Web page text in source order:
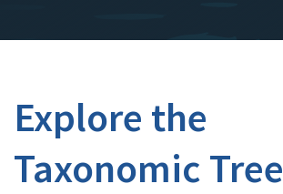
Explore the
Taxonomic Tree